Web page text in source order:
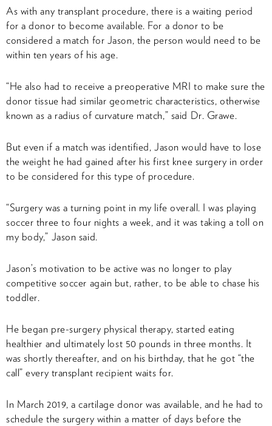
As with any transplant procedure, there is a waiting period
for a donor to become available. For a donor to be
considered a match for Jason, the person would need to be
within ten years of his age.
“He also had to receive a preoperative MRI to make sure the
donor tissue had similar geometric characteristics, otherwise
known as a radius of curvature match,” said Dr. Grawe.
But even if a match was identified, Jason would have to lose
the weight he had gained after his first knee surgery in order
to be considered for this type of procedure.
“Surgery was a turning point in my life overall. I was playing
soccer three to four nights a week, and it was taking a toll on
my body,” Jason said.
Jason’s motivation to be active was no longer to play
competitive soccer again but, rather, to be able to chase his
toddler.
He began pre-surgery physical therapy, started eating
healthier and ultimately lost 50 pounds in three months. It
was shortly thereafter, and on his birthday, that he got “the
call” every transplant recipient waits for.
In March 2019, a cartilage donor was available, and he had to
schedule the surgery within a matter of days before the